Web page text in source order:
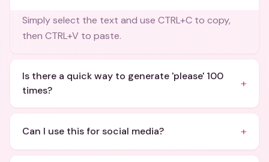
Simply select the text and use CTRL+C to copy,
then CTRL+V to paste.
Is there a quick way to generate 'please' 100
times?
+
Can I use this for social media? +